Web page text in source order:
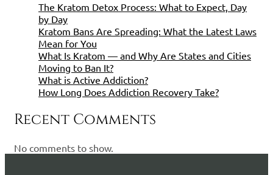
The Kratom Detox Process: What to Expect, Day
by Day
Kratom Bans Are Spreading: What the Latest Laws
Mean for You
What Is Kratom — and Why Are States and Cities
Moving to Ban It?
What is Active Addiction?
How Long Does Addiction Recovery Take?
Recent Comments
No comments to show.